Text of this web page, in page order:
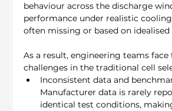
behaviour across the discharge
performance under realistic
often missing or based on idealised
As a result, engineering teams
challenges in the traditional cell
Inconsistent data and
Manufacturer data is rarely
identical test conditions,